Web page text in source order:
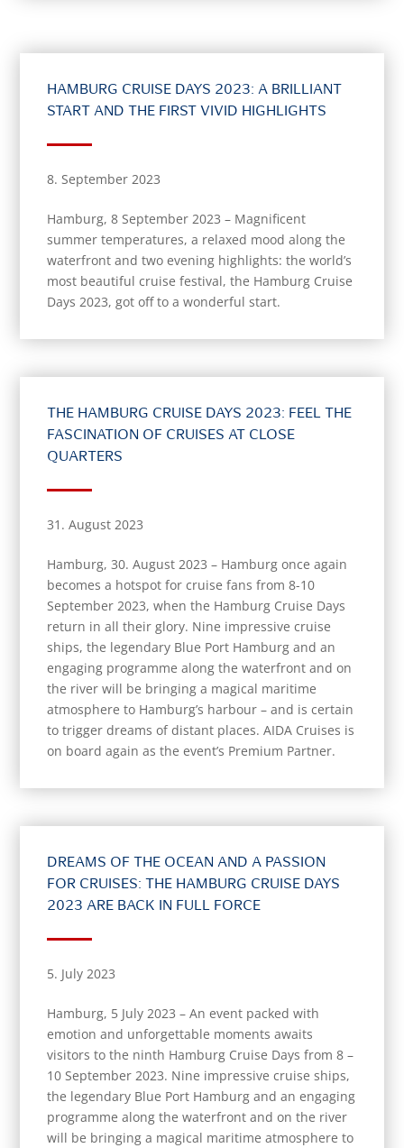
HAMBURG CRUISE DAYS 2023: A BRILLIANT
START AND THE FIRST VIVID HIGHLIGHTS
8. September 2023
Hamburg, 8 September 2023 – Magnificent
summer temperatures, a relaxed mood along the
waterfront and two evening highlights: the world’s
most beautiful cruise festival, the Hamburg Cruise
Days 2023, got off to a wonderful start.
THE HAMBURG CRUISE DAYS 2023: FEEL THE
FASCINATION OF CRUISES AT CLOSE
QUARTERS
31. August 2023
Hamburg, 30. August 2023 – Hamburg once again
becomes a hotspot for cruise fans from 8-10
September 2023, when the Hamburg Cruise Days
return in all their glory. Nine impressive cruise
ships, the legendary Blue Port Hamburg and an
engaging programme along the waterfront and on
the river will be bringing a magical maritime
atmosphere to Hamburg’s harbour – and is certain
to trigger dreams of distant places. AIDA Cruises is
on board again as the event’s Premium Partner.
DREAMS OF THE OCEAN AND A PASSION
FOR CRUISES: THE HAMBURG CRUISE DAYS
2023 ARE BACK IN FULL FORCE
5. July 2023
Hamburg, 5 July 2023 – An event packed with
emotion and unforgettable moments awaits
visitors to the ninth Hamburg Cruise Days from 8 –
10 September 2023. Nine impressive cruise ships,
the legendary Blue Port Hamburg and an engaging
programme along the waterfront and on the river
will be bringing a magical maritime atmosphere to